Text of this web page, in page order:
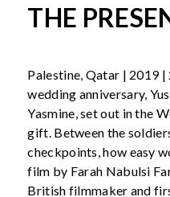
THE
Palestine, Qatar | 2019
wedding anniversary,
Yasmine, set out in the
gift. Between the
checkpoints, how easy
film by Farah Nabulsi
British filmmaker and